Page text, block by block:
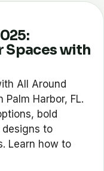
Spaces with
All Around
Harbor, FL.
bold
to
Learn how to